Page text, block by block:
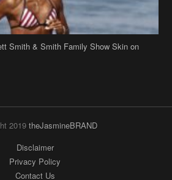
Contact Us
FAQ
Search
Links